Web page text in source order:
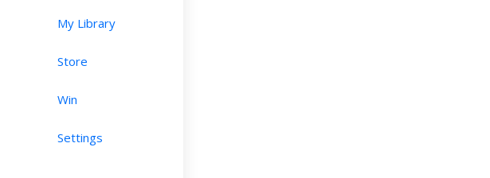
My Library
Store
Win
Settings